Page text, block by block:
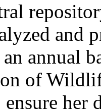
and
annual
of
her